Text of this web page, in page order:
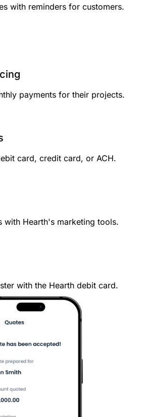
with reminders for customers.
payments for their projects.
card, credit card, or ACH.
with Hearth's marketing tools.
with the Hearth debit card.